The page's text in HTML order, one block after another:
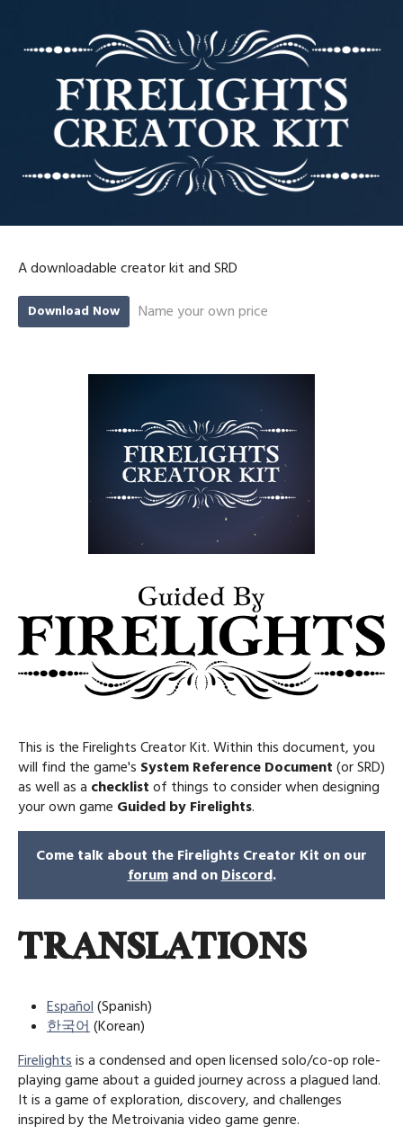
A downloadable creator kit and SRD
Download Now Name your own price
This is the Firelights Creator Kit. Within this document, you
will find the game's System Reference Document (or SRD)
as well as a checklist of things to consider when designing
your own game Guided by Firelights.
Come talk about the Firelights Creator Kit on our
forumand on Discord.
TRANSLATIONS
Español (Spanish)
한국어 (Korean)
Firelights is a condensed and open licensed solo/co-op role-
playing game about a guided journey across a plagued land.
It is a game of exploration, discovery, and challenges
inspired by the Metroivania video game genre.